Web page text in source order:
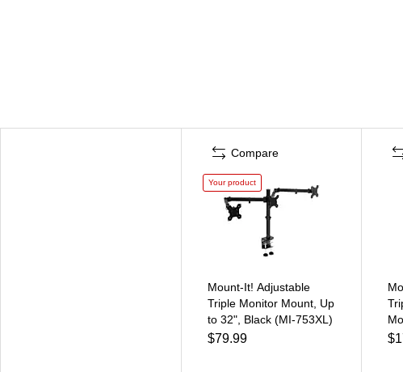
Compare
Your product
Mount-It! Adjustable
Triple Monitor Mount, Up
to 32", Black (MI-753XL)
$79.99